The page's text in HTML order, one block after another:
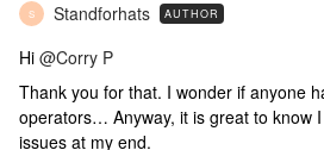
S Standforhats AUTHOR
Hi @Corry P
Thank you for that. I wonder if anyone
operators… Anyway, it is great to know
issues at my end.